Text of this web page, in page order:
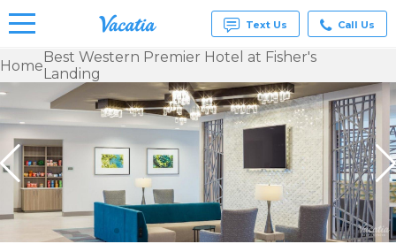
Rentals -
Condos
& Suites
for Rent
at
Resorts |
Vacatia
Text Us Call Us
HomeBest Western Premier Hotel at Fisher's
Landing